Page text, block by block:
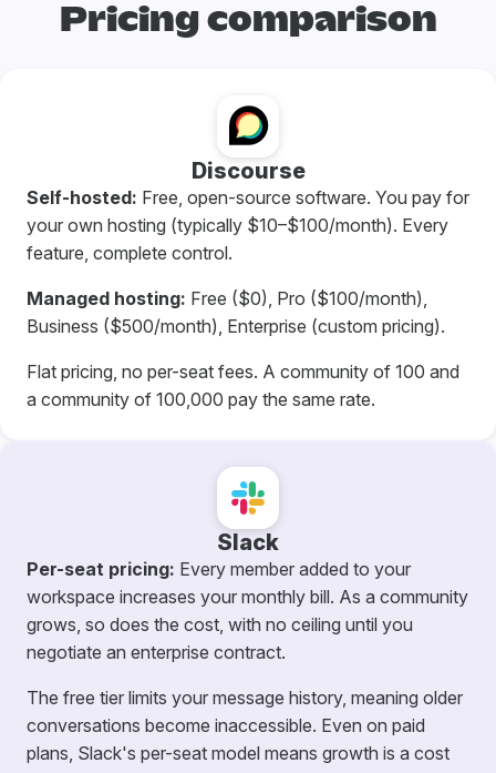
Pricing comparison
Discourse
Self-hosted: Free, open-source software. You pay for
your own hosting (typically $10–$100/month). Every
feature, complete control.
Managed hosting: Free ($0), Pro ($100/month),
Business ($500/month), Enterprise (custom pricing).
Flat pricing, no per-seat fees. A community of 100 and
a community of 100,000 pay the same rate.
Slack
Per-seat pricing: Every member added to your
workspace increases your monthly bill. As a community
grows, so does the cost, with no ceiling until you
negotiate an enterprise contract.
The free tier limits your message history, meaning older
conversations become inaccessible. Even on paid
plans, Slack's per-seat model means growth is a cost